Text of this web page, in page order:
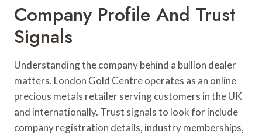
Company Profile And Trust
Signals
Understanding the company behind a bullion dealer
matters. London Gold Centre operates as an online
precious metals retailer serving customers in the UK
and internationally. Trust signals to look for include
company registration details, industry memberships,